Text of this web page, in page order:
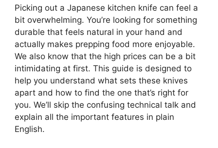
Picking out a Japanese kitchen knife can feel a
bit overwhelming. You’re looking for something
durable that feels natural in your hand and
actually makes prepping food more enjoyable.
We also know that the high prices can be a bit
intimidating at first. This guide is designed to
help you understand what sets these knives
apart and how to find the one that’s right for
you. We’ll skip the confusing technical talk and
explain all the important features in plain
English.